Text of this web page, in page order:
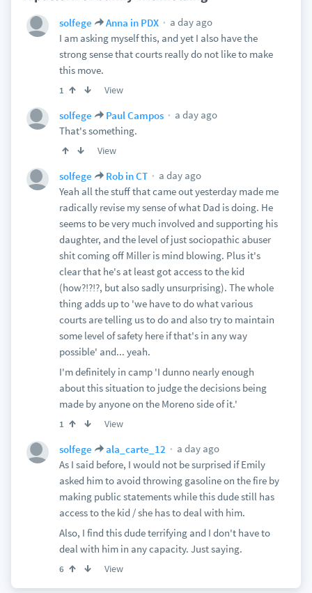
solfege Anna in PDX
a day ago
I am asking myself this, and yet I also have the
strong sense that courts really do not like to make
this move.
1 View
solfege Paul Campos
a day ago
That's something.
View
solfege Rob in CT
a day ago
Yeah all the stuff that came out yesterday made me
radically revise my sense of what Dad is doing. He
seems to be very much involved and supporting his
daughter, and the level of just sociopathic abuser
shit coming off Miller is mind blowing. Plus it's
clear that he's at least got access to the kid
(how?!?!?, but also sadly unsurprising). The whole
thing adds up to 'we have to do what various
courts are telling us to do and also try to maintain
some level of safety here if that's in any way
possible' and... yeah.
I'm definitely in camp 'I dunno nearly enough
about this situation to judge the decisions being
made by anyone on the Moreno side of it.'
1 View
solfege ala_carte_12
a day ago
As I said before, I would not be surprised if Emily
asked him to avoid throwing gasoline on the fire by
making public statements while this dude still has
access to the kid / she has to deal with him.
Also, I find this dude terrifying and I don't have to
deal with him in any capacity. Just saying.
6 View